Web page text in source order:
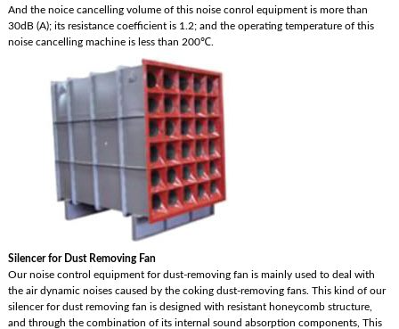
And the noice cancelling volume of this noise conrol equipment is more than
30dB (A); its resistance coefficient is 1.2; and the operating temperature of this
noise cancelling machine is less than 200℃.
Silencer for Dust Removing Fan
Our noise control equipment for dust-removing fan is mainly used to deal with
the air dynamic noises caused by the coking dust-removing fans. This kind of our
silencer for dust removing fan is designed with resistant honeycomb structure,
and through the combination of its internal sound absorption components, This